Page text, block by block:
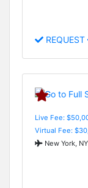
REQUEST
Live Fee:
Virtual Fee:
New York,